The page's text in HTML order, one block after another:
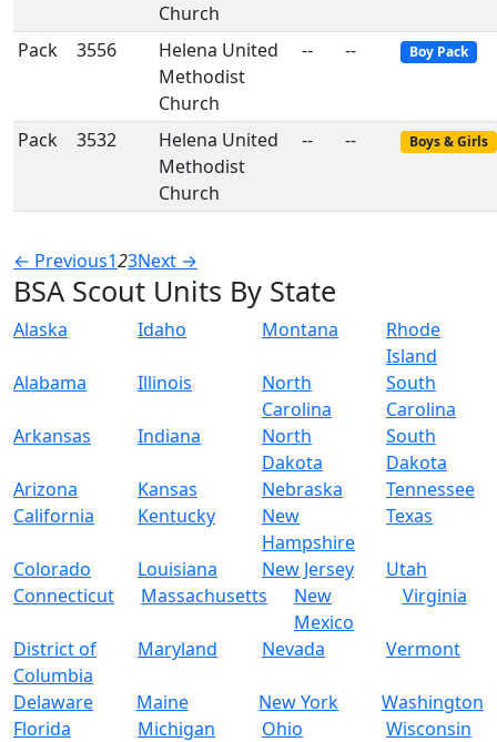
Church
Pack 3556
Helena United
Methodist
Church
-- -- Boy Pack
Pack 3532
Helena United
Methodist
Church
-- -- Boys & Girls
← Previous123Next →
BSA Scout Units By State
Alaska Idaho Montana
Rhode
Island
Alabama
Illinois
North
Carolina
South
Carolina
Arkansas
Indiana
North
Dakota
South
Dakota
Arizona
Kansas Nebraska
Tennessee
California
Kentucky
New
Hampshire
Texas
Colorado Louisiana New Jersey
Utah
Connecticut
Massachusetts
New
Mexico
Virginia
District of
Columbia
Maryland Nevada Vermont
Delaware Maine New York
Washington
Florida
Michigan Ohio
Wisconsin